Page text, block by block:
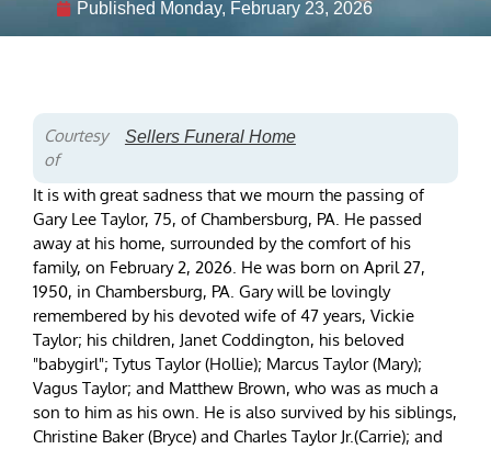
Published Monday, February 23, 2026
Courtesy
of
Sellers Funeral Home
It is with great sadness that we mourn the passing of
Gary Lee Taylor, 75, of Chambersburg, PA. He passed
away at his home, surrounded by the comfort of his
family, on February 2, 2026. He was born on April 27,
1950, in Chambersburg, PA. Gary will be lovingly
remembered by his devoted wife of 47 years, Vickie
Taylor; his children, Janet Coddington, his beloved
"babygirl"; Tytus Taylor (Hollie); Marcus Taylor (Mary);
Vagus Taylor; and Matthew Brown, who was as much a
son to him as his own. He is also survived by his siblings,
Christine Baker (Bryce) and Charles Taylor Jr.(Carrie); and